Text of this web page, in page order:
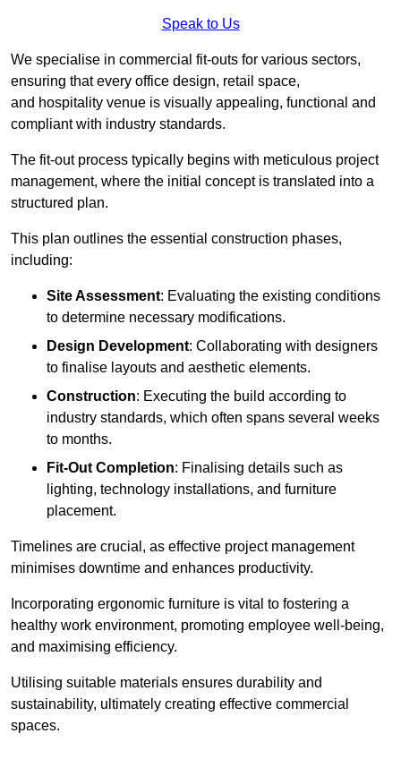
Speak to Us
We specialise in commercial fit-outs for various sectors,
ensuring that every office design, retail space,
and hospitality venue is visually appealing, functional and
compliant with industry standards.
The fit-out process typically begins with meticulous project
management, where the initial concept is translated into a
structured plan.
This plan outlines the essential construction phases,
including:
Site Assessment: Evaluating the existing conditions
to determine necessary modifications.
Design Development: Collaborating with designers
to finalise layouts and aesthetic elements.
Construction: Executing the build according to
industry standards, which often spans several weeks
to months.
Fit-Out Completion: Finalising details such as
lighting, technology installations, and furniture
placement.
Timelines are crucial, as effective project management
minimises downtime and enhances productivity.
Incorporating ergonomic furniture is vital to fostering a
healthy work environment, promoting employee well-being,
and maximising efficiency.
Utilising suitable materials ensures durability and
sustainability, ultimately creating effective commercial
spaces.